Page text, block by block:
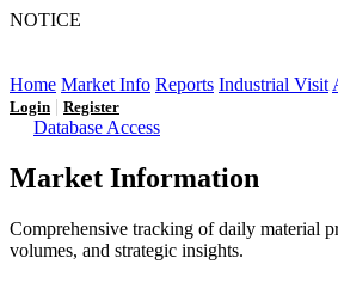
NOTICE
Home Market Info Reports Industrial Visit
Login | Register
Database Access
Market Information
Comprehensive tracking of daily material
volumes, and strategic insights.